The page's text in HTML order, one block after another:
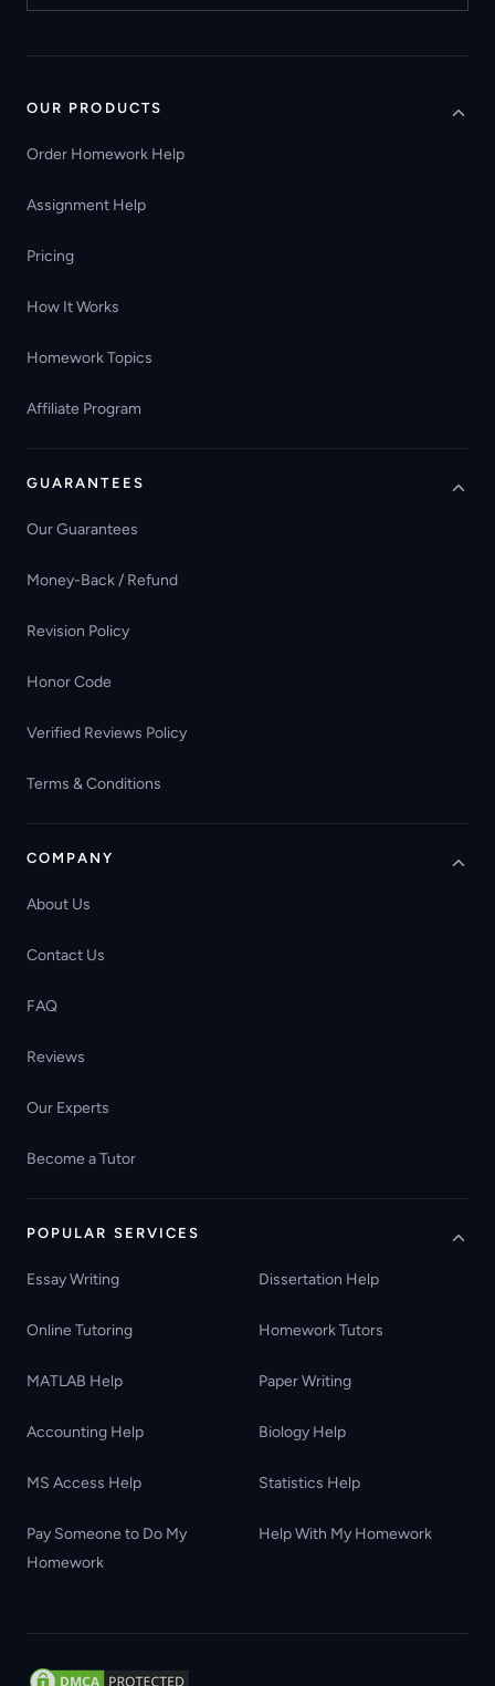
OUR PRODUCTS
Order Homework Help
Assignment Help
Pricing
How It Works
Homework Topics
Affiliate Program
GUARANTEES
Our Guarantees
Money-Back / Refund
Revision Policy
Honor Code
Verified Reviews Policy
Terms & Conditions
COMPANY
About Us
Contact Us
FAQ
Reviews
Our Experts
Become a Tutor
POPULAR SERVICES
Essay Writing Dissertation Help
Online Tutoring Homework Tutors
MATLAB Help Paper Writing
Accounting Help Biology Help
MS Access Help Statistics Help
Pay Someone to Do My
Homework
Help With My Homework